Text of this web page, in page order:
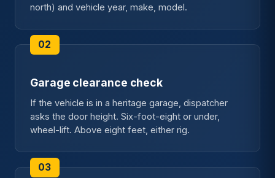
north) and vehicle year, make, model.
Garage clearance check
If the vehicle is in a heritage garage, dispatcher
asks the door height. Six-foot-eight or under,
wheel-lift. Above eight feet, either rig.